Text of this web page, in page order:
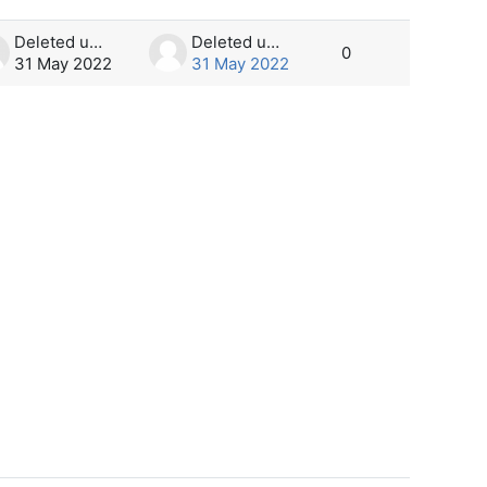
Deleted user
31 May 2022
Deleted user
31 May 2022
0